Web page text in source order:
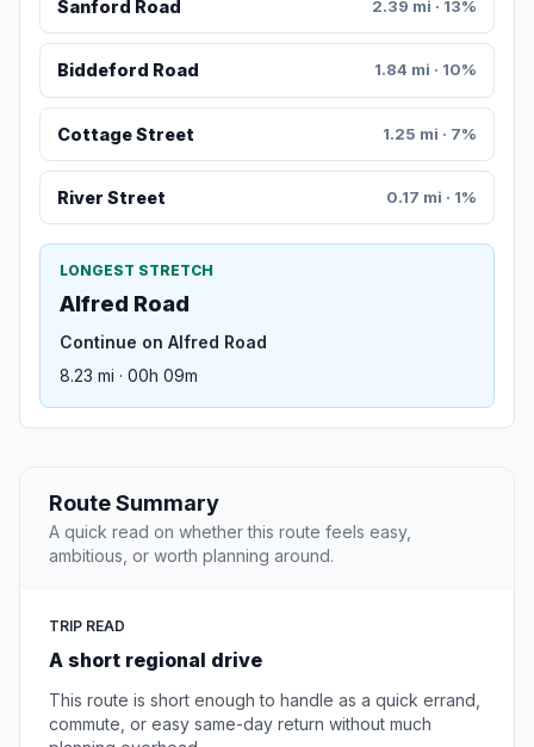
Sanford Road 2.39 mi · 13%
Biddeford Road 1.84 mi · 10%
Cottage Street 1.25 mi · 7%
River Street 0.17 mi · 1%
LONGEST STRETCH
Alfred Road
Continue on Alfred Road
8.23 mi · 00h 09m
Route Summary
A quick read on whether this route feels easy,
ambitious, or worth planning around.
TRIP READ
A short regional drive
This route is short enough to handle as a quick errand,
commute, or easy same-day return without much